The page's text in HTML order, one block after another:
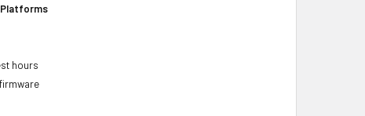
Platforms
hours